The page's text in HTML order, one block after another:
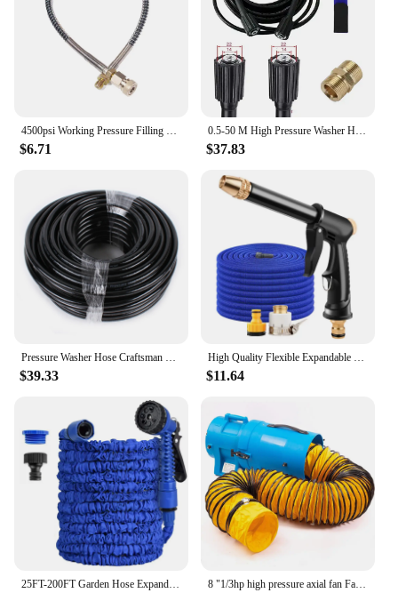
4500psi Working Pressure Filling Station Hose For PCP Rifle Paintball Tank Carbon Fiber Cylinder For Refilling
$6.71
0.5-50 M High Pressure Washer Hose Pipe Cord Car Washer Water Cleaning Extension Hose Water Hose M22 14/15mm Brass Connector
$37.83
Pressure Washer Hose Craftsman Pressure Washer Sewer Line and Drain Jetter Kit, 1/4" x 100' Hose with Sewer Nozzle & Adapters
$39.33
High Quality Flexible Expandable Garden Hose High Pressure Nozzle Spraye Washer Gun Car Wash Hose Expandable Garden Water Hose
$11.64
25FT-200FT Garden Hose Expandable Magic Water Pipes Home Garden Daily Watering Tools High-Pressure Car Wash Cleaning Water Gun 8 "1/3hp high pressure axial fan Fan ventilation w/ 25 ft hose and tank